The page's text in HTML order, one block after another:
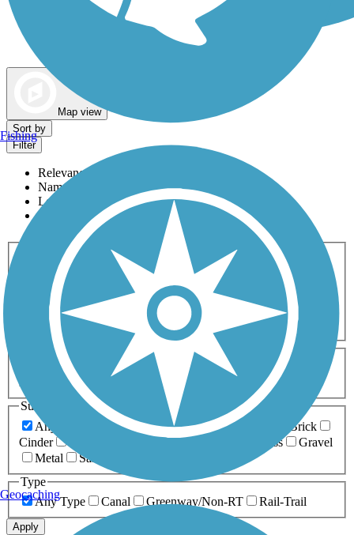
Map view
Sort by
Filter
Relevance
Name
Length
Most Popular
Activities
Any Activity
ATV Bike Birding
Cross Country
Dog Walking Fishing Geocaching
Hiking
Horseback Riding
Inline Skating
Mountain Biking
Running
Snowmobiling Walking
Wheelchair
Accessible
Length
Any Length
0-5 Miles 5-10 Miles
10-20 Miles
20+ Miles
Surfaces
Any Surface
Asphalt Ballast Boardwalk
Brick
Cinder
Crushed Stone Grass
Gravel
Metal
Sand
Type
Any Type
Canal Greenway/Non-RT Rail-Trail
Apply
Fishing
Geocaching